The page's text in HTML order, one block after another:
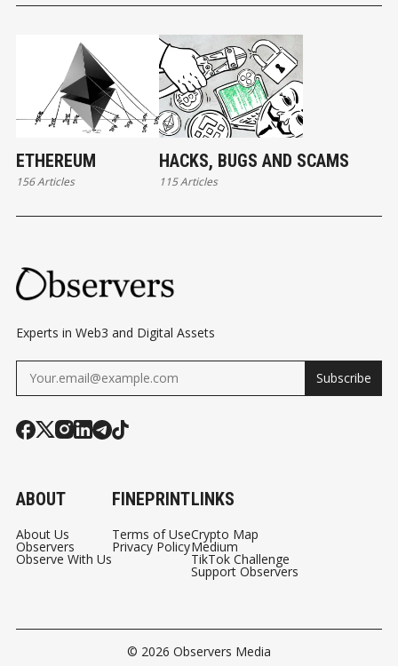
ETHEREUM
156 Articles
HACKS, BUGS AND SCAMS
115 Articles
Experts in Web3 and Digital Assets
Subscribe
ABOUT
About Us
Observers
Observe With Us
FINEPRINT
Terms of Use
Privacy Policy
LINKS
Crypto Map
Medium
TikTok Challenge
Support Observers
© 2026 Observers Media